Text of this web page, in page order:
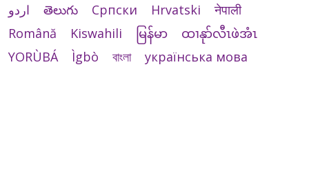
اردو
తెలుగు Cрпски Hrvatski
नेपाली
Română
Kiswahili မြန်မာ
ထၢနုာ်လီၤဖဲအံၤ
YORÙBÁ
Ìgbò বাংলা українська мова